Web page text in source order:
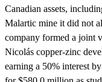
Canadian assets,
Malartic mine it did not
company formed a joint
Nicolás copper-zinc
earning a 50% interest